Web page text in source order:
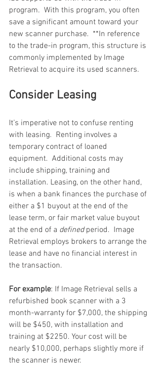
program.  With this program, you often
save a significant amount toward your
new scanner purchase.  **In reference
to the trade-in program, this structure is
commonly implemented by Image
Retrieval to acquire its used scanners.
Consider Leasing
It’s imperative not to confuse renting
with leasing.  Renting involves a
temporary contract of loaned
equipment.  Additional costs may
include shipping, training and
installation. Leasing, on the other hand,
is when a bank finances the purchase of
either a $1 buyout at the end of the
lease term, or fair market value buyout
at the end of a defined period.  Image
Retrieval employs brokers to arrange the
lease and have no financial interest in
the transaction.
For example: If Image Retrieval sells a
refurbished book scanner with a 3
month-warranty for $7,000, the shipping
will be $450, with installation and
training at $2250. Your cost will be
nearly $10,000, perhaps slightly more if
the scanner is newer.